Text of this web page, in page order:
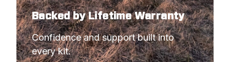
Backed by Lifetime Warranty
Confidence and support built into
every kit.